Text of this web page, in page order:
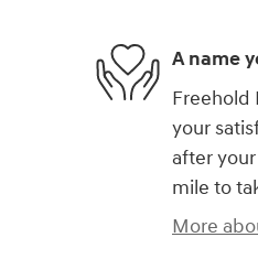
A name
Freehold
your
after
mile to
More